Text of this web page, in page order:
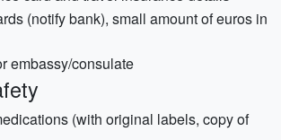
(notify bank), small amount of euros in
embassy/consulate
(with original labels, copy of